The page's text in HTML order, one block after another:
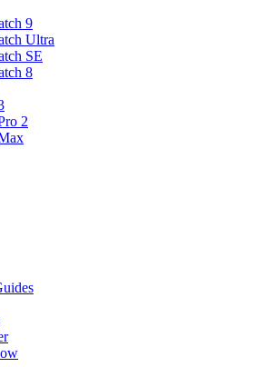
9
Ultra
SE
8
2